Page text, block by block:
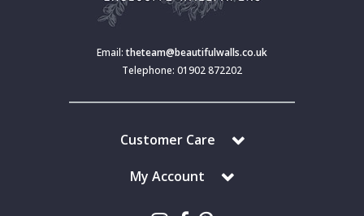
Email: theteam@beautifulwalls.co.uk
Telephone: 01902 872202
Customer Care
My Account